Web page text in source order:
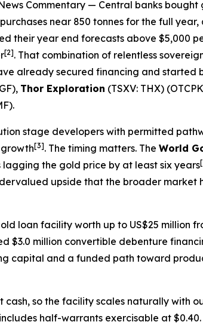
Commentary — Central banks bought
near 850 tonnes for the full
their year end forecasts above $5,000
[2]. That combination of relentless
already secured financing and started
Thor Exploration (TSXV: THX)
stage developers with permitted
[3]. The timing matters. The World
the gold price by at least six years
upside that the broader market
loan facility worth up to US$25 million
$3.0 million convertible debenture
capital and a funded path toward
so the facility scales naturally with
half-warrants exercisable at